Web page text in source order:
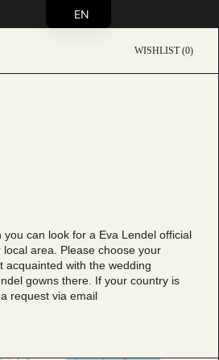
WISHLIST (0)
can look for a Eva Lendel official
area. Please choose your
with the wedding
gowns there. If your country is
request via email
EN